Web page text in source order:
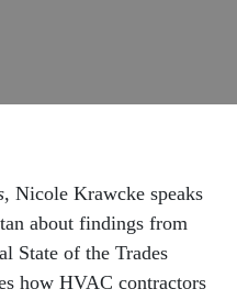
, Nicole Krawcke speaks
about findings from
State of the Trades
how HVAC contractors